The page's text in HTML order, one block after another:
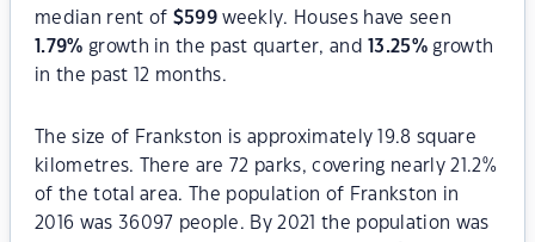
median rent of $599 weekly. Houses have seen
1.79% growth in the past quarter, and 13.25% growth
in the past 12 months.
The size of Frankston is approximately 19.8 square
kilometres. There are 72 parks, covering nearly 21.2%
of the total area. The population of Frankston in
2016 was 36097 people. By 2021 the population was